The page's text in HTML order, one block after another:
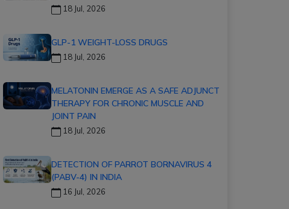
18 Jul, 2026
GLP-1 WEIGHT-LOSS DRUGS
18 Jul, 2026
MELATONIN EMERGE AS A SAFE ADJUNCT
THERAPY FOR CHRONIC MUSCLE AND
JOINT PAIN
18 Jul, 2026
DETECTION OF PARROT BORNAVIRUS 4
(PABV-4) IN INDIA
16 Jul, 2026